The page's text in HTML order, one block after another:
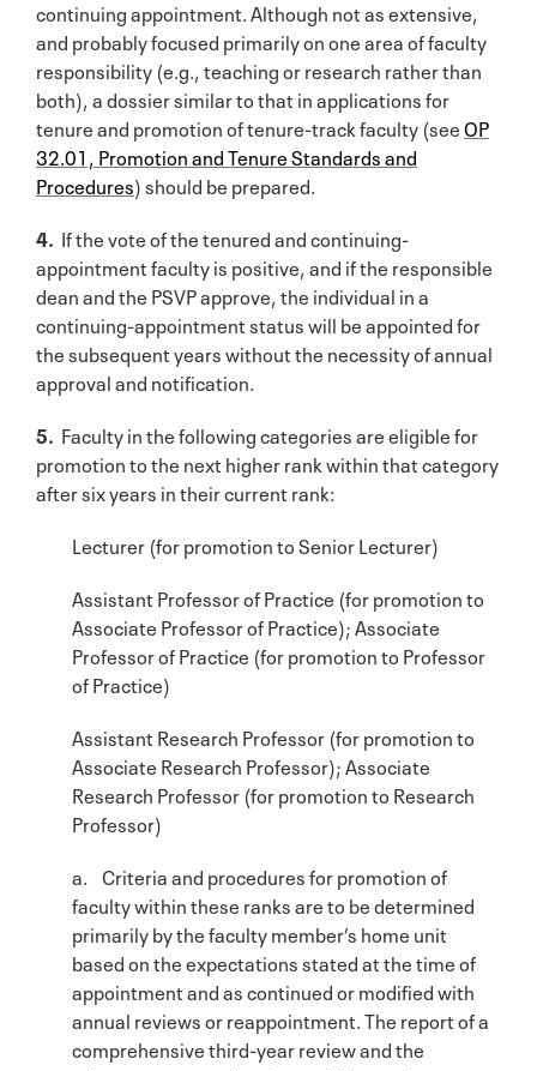
continuing appointment. Although not as extensive,
and probably focused primarily on one area of faculty
responsibility (e.g., teaching or research rather than
both), a dossier similar to that in applications for
tenure and promotion of tenure-track faculty (seeOP
32.01, Promotion and Tenure Standards and
Procedures) should be prepared.
4. If the vote of the tenured and continuing-
appointment faculty is positive, and if the responsible
dean and the PSVP approve, the individual in a
continuing-appointment status will be appointed for
the subsequent years without the necessity of annual
approval and notification.
5. Faculty in the following categories are eligible for
promotion to the next higher rank within that category
after six years in their current rank:
Lecturer (for promotion to Senior Lecturer)
Assistant Professor of Practice (for promotion to
Associate Professor of Practice); Associate
Professor of Practice (for promotion to Professor
of Practice)
Assistant Research Professor (for promotion to
Associate Research Professor); Associate
Research Professor (for promotion to Research
Professor)
a. Criteria and procedures for promotion of
faculty within these ranks are to be determined
primarily by the faculty member’s home unit
based on the expectations stated at the time of
appointment and as continued or modified with
annual reviews or reappointment. The report of a
comprehensive third-year review and the